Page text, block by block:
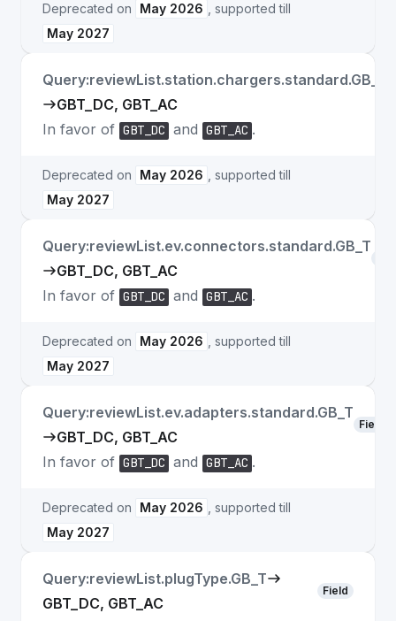
Deprecated on May 2026
, supported till
May 2027
Query:reviewList.station.chargers.standard.GB_T
GBT_DC, GBT_AC
In favor of GBT_DC and GBT_AC .
Deprecated on May 2026
, supported till
May 2027
Query:reviewList.ev.connectors.standard.GB_T
GBT_DC, GBT_AC
In favor of GBT_DC and GBT_AC .
Deprecated on May 2026
, supported till
May 2027
Query:reviewList.ev.adapters.standard.GB_T
GBT_DC, GBT_AC
Field
In favor of GBT_DC and GBT_AC .
Deprecated on May 2026
, supported till
May 2027
Query:reviewList.plugType.GB_T
GBT_DC, GBT_AC
Field